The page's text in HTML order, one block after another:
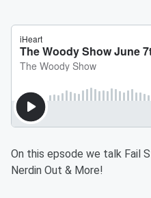
On this epsode we talk Fail
Nerdin Out & More!